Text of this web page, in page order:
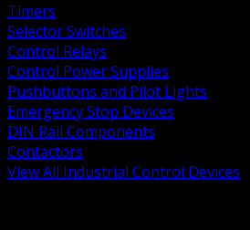
Timers
Selector Switches
Control Relays
Control Power Supplies
Pushbuttons and Pilot Lights
Emergency Stop Devices
DIN Rail Components
Contactors
View All Industrial Control Devices